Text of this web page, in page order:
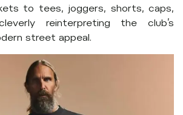
to tees, joggers, shorts, caps,
reinterpreting the club’s
street appeal.